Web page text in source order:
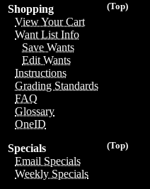
(Top)
Shopping
View Your Cart
Want List Info
Save Wants
Edit Wants
Instructions
Grading Standards
FAQ
Glossary
OneID
(Top)
Specials
Email Specials
Weekly Specials